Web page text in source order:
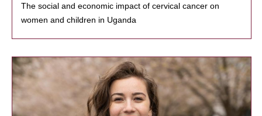
The social and economic impact of cervical cancer on
women and children in Uganda